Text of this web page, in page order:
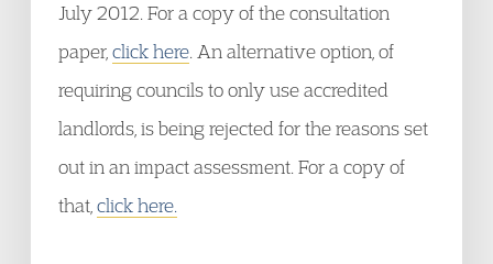
July 2012. For a copy of the consultation
paper, click here . An alternative option, of
requiring councils to only use accredited
landlords, is being rejected for the reasons set
out in an impact assessment. For a copy of
that, click here.